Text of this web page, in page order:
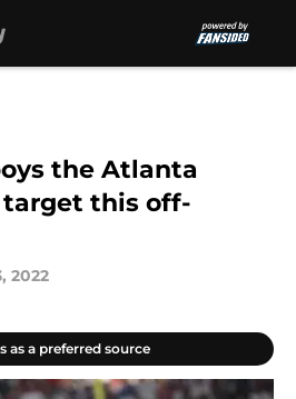
the Atlanta
target this off-
2022
as a preferred source